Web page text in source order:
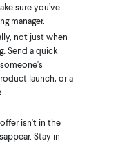
sure you’ve
manager.
not just when
.Send a quick
launch, or a
isn't in the
Stay in